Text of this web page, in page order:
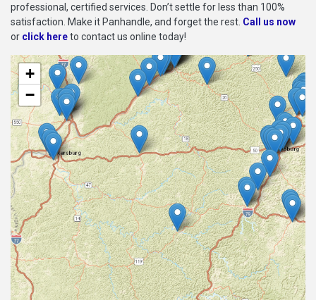
professional, certified services. Don’t settle for less than 100%
satisfaction. Make it Panhandle, and forget the rest. Call us now
or click hereto contact us online today!
+
−